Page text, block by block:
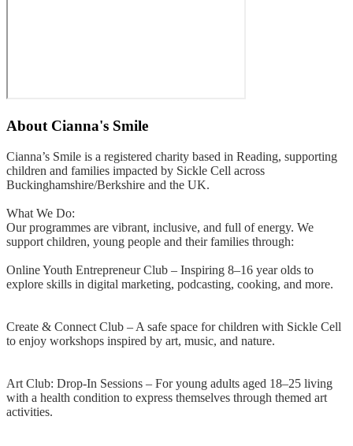
About Cianna's Smile
Cianna’s Smile is a registered charity based in Reading, supporting
children and families impacted by Sickle Cell across
Buckinghamshire/Berkshire and the UK.
What We Do:
Our programmes are vibrant, inclusive, and full of energy. We
support children, young people and their families through:
Online Youth Entrepreneur Club – Inspiring 8–16 year olds to
explore skills in digital marketing, podcasting, cooking, and more.
Create & Connect Club – A safe space for children with Sickle Cell
to enjoy workshops inspired by art, music, and nature.
Art Club: Drop-In Sessions – For young adults aged 18–25 living
with a health condition to express themselves through themed art
activities.